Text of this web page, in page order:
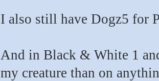
I also still have Dogz5 for
And in Black & White 1
my creature than on